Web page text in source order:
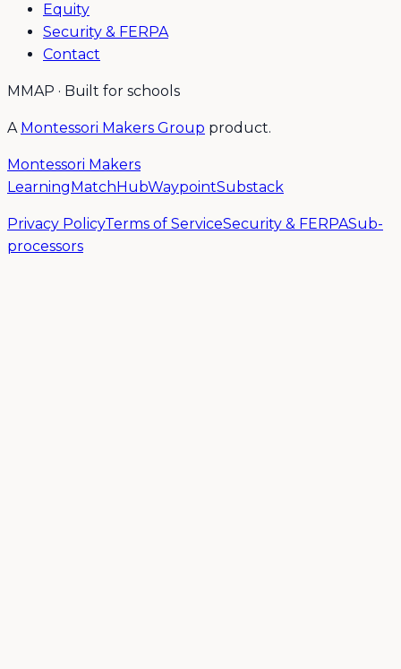
Equity
Security & FERPA
Contact
MMAP · Built for schools
A Montessori Makers Group product.
Montessori Makers
Learning MatchHubWaypointSubstack
Privacy PolicyTerms of ServiceSecurity & FERPASub-
processors